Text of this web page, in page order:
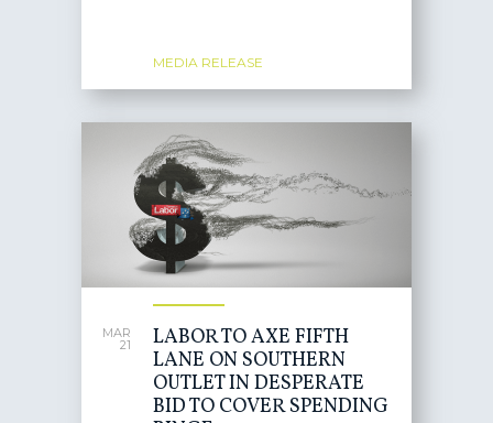
MEDIA RELEASE
MAR
21
LABOR TO AXE FIFTH
LANE ON SOUTHERN
OUTLET IN DESPERATE
BID TO COVER SPENDING